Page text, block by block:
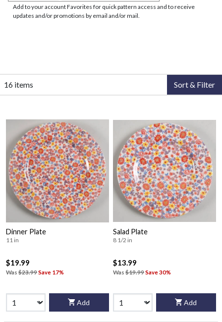
Add to your account Favorites for quick pattern access and to receive
updates and/or promotions by email and/or mail.
16 items Sort & Filter
Dinner Plate
11 in
$19.99
Was $23.99Save 17%
Add
Salad Plate
8 1/2 in
$13.99
Was $19.99Save 30%
Add